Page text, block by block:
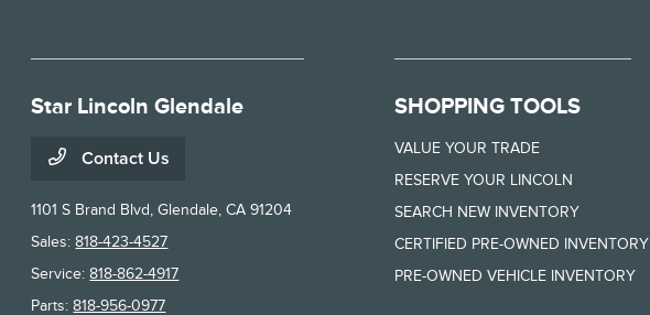
Star Lincoln Glendale
Contact Us
1101 S Brand Blvd,Glendale, CA 91204
Sales:818-423-4527
Service:818-862-4917
Parts:818-956-0977
SHOPPING TOOLS
VALUE YOUR TRADE
RESERVE YOUR LINCOLN
SEARCH NEW INVENTORY
CERTIFIED PRE-OWNED INVENTORY
PRE-OWNED VEHICLE INVENTORY